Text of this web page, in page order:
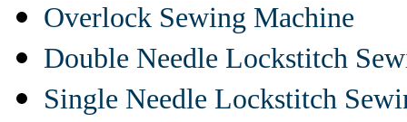
Overlock Sewing Machine
Double Needle Lockstitch
Single Needle Lockstitch